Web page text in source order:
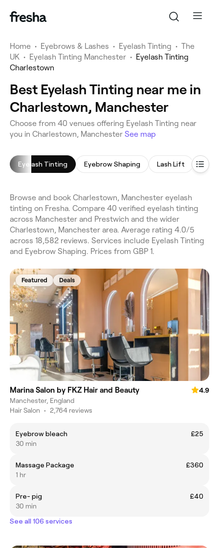
Home • Eyebrows & Lashes • Eyelash Tinting • The
UK • Eyelash Tinting Manchester • Eyelash Tinting
Charlestown
Best Eyelash Tinting near me in
Charlestown, Manchester
Choose from 40 venues offering Eyelash Tinting near
you in Charlestown, Manchester See map
Eyelash Tinting Eyebrow Shaping Lash Lift
Browse and book Charlestown, Manchester eyelash
tinting on Fresha. Compare 40 verified eyelash tinting
across Manchester and Prestwich and the wider
Charlestown, Manchester area. Average rating 4.0/5
across 18,582 reviews. Services include Eyelash Tinting
and Eyebrow Shaping. Prices from GBP 1.
Featured Deals
Marina Salon by FKZ Hair and Beauty
4.9
Manchester, England
Hair Salon • 2,764 reviews
Eyebrow bleach
£25
30 min
Massage Package
£360
1 hr
Pre- pig
£40
30 min
See all 106 services